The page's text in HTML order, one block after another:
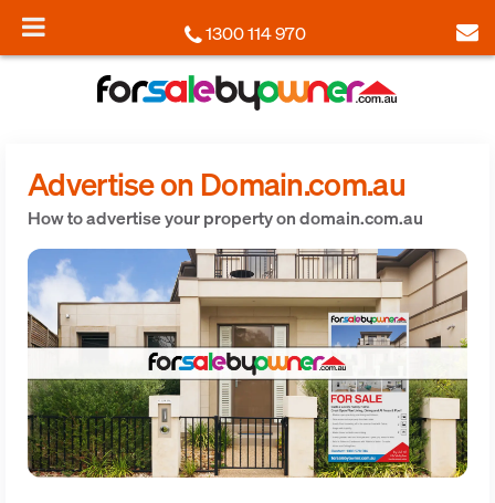
1300 114 970
Advertise on Domain.com.au
How to advertise your property on domain.com.au